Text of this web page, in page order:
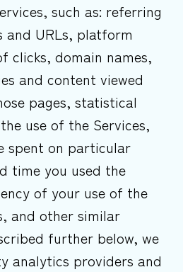
such as: referring
and URLs, platform
clicks, domain names,
and content viewed
pages, statistical
use of the Services,
spent on particular
time you used the
of your use of the
and other similar
further below, we
analytics providers and